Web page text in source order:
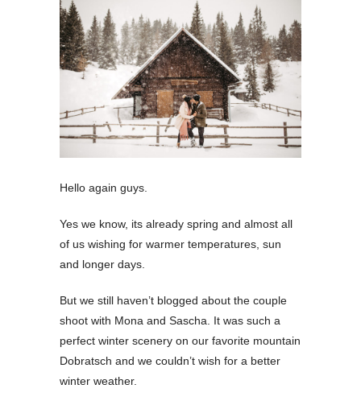
Hello again guys.
Yes we know, its already spring and almost all
of us wishing for warmer temperatures, sun
and longer days.
But we still haven’t blogged about the couple
shoot with Mona and Sascha. It was such a
perfect winter scenery on our favorite mountain
Dobratsch and we couldn’t wish for a better
winter weather.